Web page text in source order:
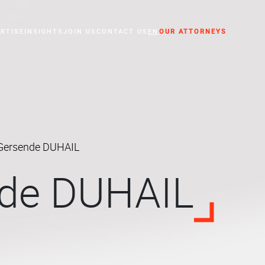
INSIGHTS JOIN US CONTACT US EN OUR ATTORNEYS
DUHAIL
DUHAIL